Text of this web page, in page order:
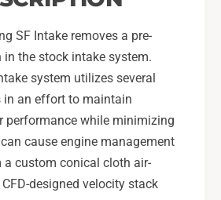
SF Intake removes a pre-
the stock intake system.
system utilizes several
in an effort to maintain
while minimizing
cause engine management
a custom conical cloth air-
designed velocity stack